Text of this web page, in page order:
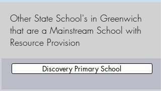
Other State School's in Greenwich
that are a Mainstream School with
Resource Provision
Discovery Primary School